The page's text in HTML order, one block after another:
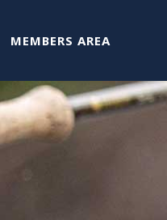
MEMBERS AREA